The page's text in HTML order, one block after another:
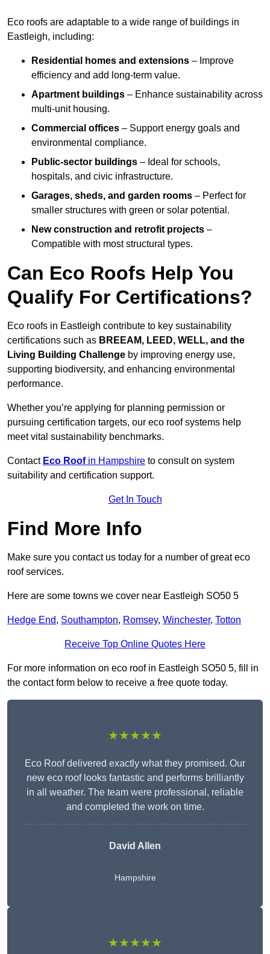
Eco roofs are adaptable to a wide range of buildings in
Eastleigh, including:
Residential homes and extensions – Improve
efficiency and add long-term value.
Apartment buildings – Enhance sustainability across
multi-unit housing.
Commercial offices – Support energy goals and
environmental compliance.
Public-sector buildings – Ideal for schools,
hospitals, and civic infrastructure.
Garages, sheds, and garden rooms – Perfect for
smaller structures with green or solar potential.
New construction and retrofit projects –
Compatible with most structural types.
Can Eco Roofs Help You
Qualify For Certifications?
Eco roofs in Eastleigh contribute to key sustainability
certifications such as BREEAM, LEED, WELL, and the
Living Building Challenge by improving energy use,
supporting biodiversity, and enhancing environmental
performance.
Whether you’re applying for planning permission or
pursuing certification targets, our eco roof systems help
meet vital sustainability benchmarks.
Contact Eco Roofin Hampshire to consult on system
suitability and certification support.
Get In Touch
Find More Info
Make sure you contact us today for a number of great eco
roof services.
Here are some towns we cover near Eastleigh SO50 5
Hedge End, Southampton, Romsey, Winchester, Totton
Receive Top Online Quotes Here
For more information on eco roof in Eastleigh SO50 5, fill in
the contact form below to receive a free quote today.
★★★★★
Eco Roof delivered exactly what they promised. Our
new eco roof looks fantastic and performs brilliantly
in all weather. The team were professional, reliable
and completed the work on time.
David Allen
Hampshire
★★★★★